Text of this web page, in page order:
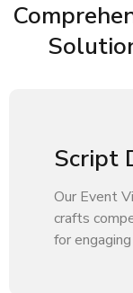
Script
Our Event
crafts
for